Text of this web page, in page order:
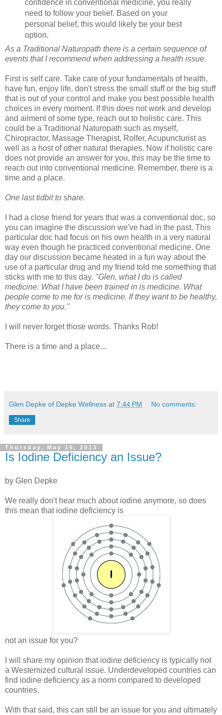
confidence in conventional medicine, you really
need to follow your belief. Based on your
personal belief, this would likely be your best
option.
As a Traditional Naturopath there is a certain sequence of
events that I recommend when addressing a health issue.
First is self care. Take care of your fundamentals of health,
have fun, enjoy life, don't stress the small stuff or the big stuff
that is out of your control and make you best possible health
choices in every moment. If this does not work and develop
and ailment of some type, reach out to holistic care. This
could be a Traditional Naturopath such as myself,
Chiropractor, Massage Therapist, Rolfer, Acupuncturist as
well as a host of other natural therapies. Now if holistic care
does not provide an answer for you, this may be the time to
reach out into conventional medicine. Remember, there is a
time and a place.
One last tidbit to share.
I had a close friend for years that was a conventional doc, so
you can imagine the discussion we've had in the past. This
particular doc had focus on his own health in a very natural
way even though he practiced conventional medicine. One
day our discussion became heated in a fun way about the
use of a particular drug and my friend told me something that
sticks with me to this day. "Glen, what I do is called
medicine. What I have been trained in is medicine. What
people come to me for is medicine. If they want to be healthy,
they come to you."
I will never forget those words. Thanks Rob!
There is a time and a place...
Glen Depke of Depke Wellness at 7:44 PM No comments:
Share
Thursday, May 16, 2013
Is Iodine Deficiency an Issue?
by Glen Depke
We really don't hear much about iodine anymore, so does
this mean that iodine deficiency is
not an issue for you?
I will share my opinion that iodine deficiency is typically not
a Westernized cultural issue. Underdeveloped countries can
find iodine deficiency as a norm compared to developed
countries.
With that said, this can still be an issue for you and ultimately